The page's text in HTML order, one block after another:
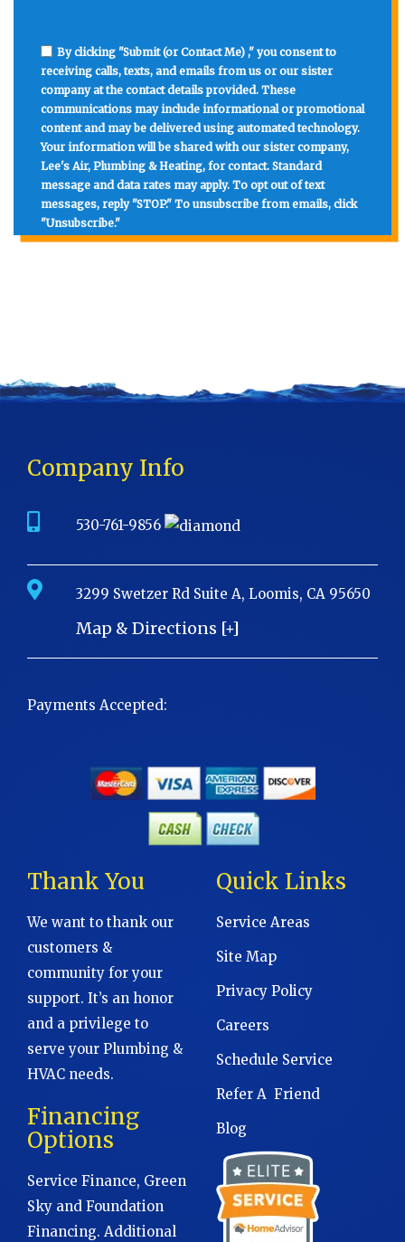
By clicking "Submit (or Contact Me) ," you consent to
receiving calls, texts, and emails from us or our sister
company at the contact details provided. These
communications may include informational or promotional
content and may be delivered using automated technology.
Your information will be shared with our sister company,
Lee's Air, Plumbing & Heating, for contact. Standard
message and data rates may apply. To opt out of text
messages, reply "STOP." To unsubscribe from emails, click
"Unsubscribe."
Company Info
530-761-9856
3299 Swetzer Rd Suite A, Loomis, CA 95650
Map & Directions [+]
Payments Accepted:
Thank You
We want to thank our
customers &
community for your
support. It’s an honor
and a privilege to
serve your Plumbing &
HVAC needs.
Financing
Options
Service Finance, Green
Sky and Foundation
Financing. Additional
Quick Links
Service Areas
Site Map
Privacy Policy
Careers
Schedule Service
Refer A Friend
Blog